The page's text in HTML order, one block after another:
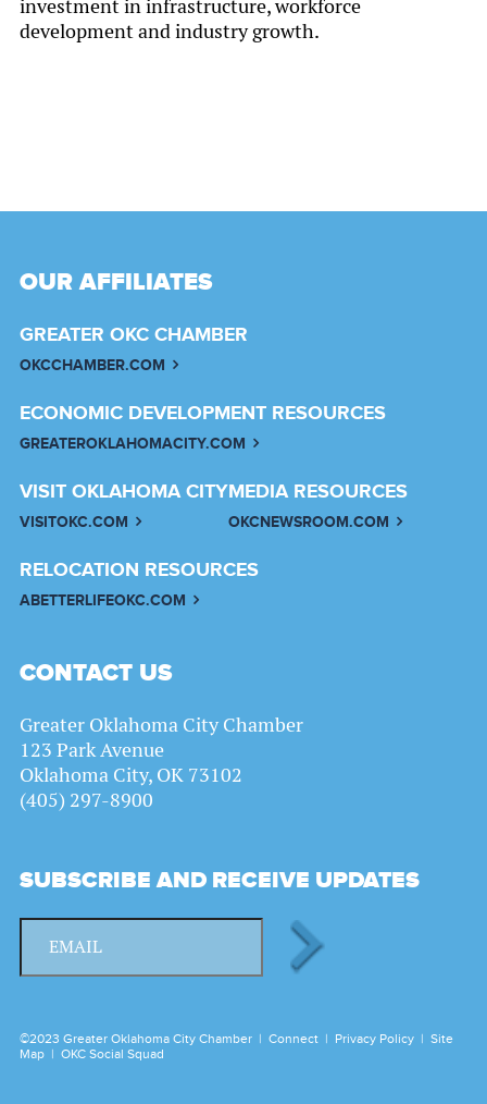
investment in infrastructure, workforce
development and industry growth.
OUR AFFILIATES
GREATER OKC CHAMBER
OKCCHAMBER.COM
ECONOMIC DEVELOPMENT RESOURCES
GREATEROKLAHOMACITY.COM
VISIT OKLAHOMA CITY
VISITOKC.COM
MEDIA RESOURCES
OKCNEWSROOM.COM
RELOCATION RESOURCES
ABETTERLIFEOKC.COM
CONTACT US
Greater Oklahoma City Chamber
123 Park Avenue
Oklahoma City, OK 73102
(405) 297-8900
SUBSCRIBE AND RECEIVE UPDATES
©2023 Greater Oklahoma City Chamber | Connect | Privacy Policy | Site
Map | OKC Social Squad